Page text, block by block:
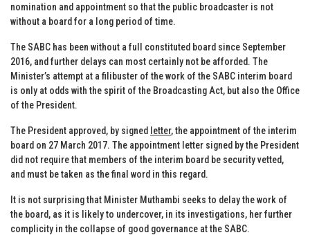
nomination and appointment so that the public broadcaster is not
without a board for a long period of time.
The SABC has been without a full constituted board since September
2016, and further delays can most certainly not be afforded. The
Minister’s attempt at a filibuster of the work of the SABC interim board
is only at odds with the spirit of the Broadcasting Act, but also the Office
of the President.
The President approved, by signed letter, the appointment of the interim
board on 27 March 2017. The appointment letter signed by the President
did not require that members of the interim board be security vetted,
and must be taken as the final word in this regard.
It is not surprising that Minister Muthambi seeks to delay the work of
the board, as it is likely to undercover, in its investigations, her further
complicity in the collapse of good governance at the SABC.